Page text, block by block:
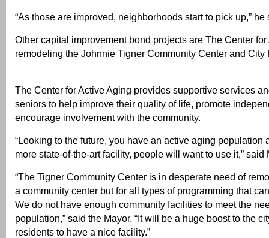
“As those are improved, neighborhoods start to pick up,”
Other capital improvement bond projects are The Center
remodeling the Johnnie Tigner Community Center and City
The Center for Active Aging provides supportive services
seniors to help improve their quality of life, promote
encourage involvement with the community.
“Looking to the future, you have an active aging population
more state-of-the-art facility, people will want to use it,”
“The Tigner Community Center is in desperate need of
a community center but for all types of programming that
We do not have enough community facilities to meet the
population,” said the Mayor. “It will be a huge boost to the
residents to have a nice facility.”